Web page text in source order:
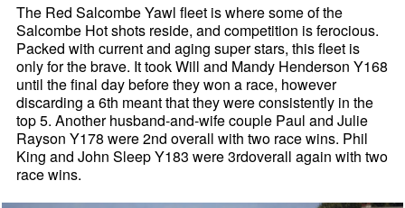
The Red Salcombe Yawl fleet is where some of the
Salcombe Hot shots reside, and competition is ferocious.
Packed with current and aging super stars, this fleet is
only for the brave. It took Will and Mandy Henderson Y168
until the final day before they won a race, however
discarding a 6th meant that they were consistently in the
top 5. Another husband-and-wife couple Paul and Julie
Rayson Y178 were 2nd overall with two race wins. Phil
King and John Sleep Y183 were 3rdoverall again with two
race wins.